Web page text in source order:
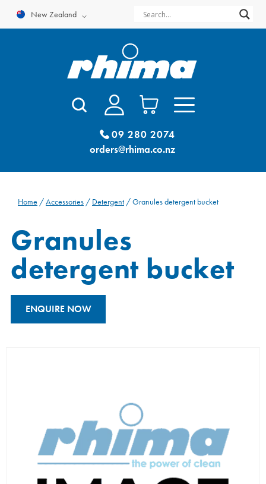
New Zealand
09 280 2074
orders@rhima.co.nz
Home /Accessories / Detergent / Granules detergent bucket
Granules
detergent bucket
ENQUIRE NOW